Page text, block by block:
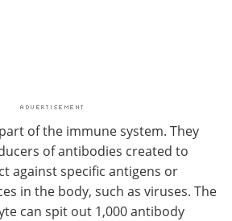
of the immune system. They
of antibodies created to
against specific antigens or
in the body, such as viruses. The
can spit out 1,000 antibody